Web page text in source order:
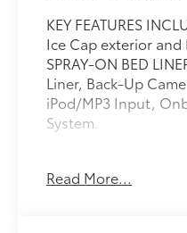
KEY FEATURES
Ice Cap exterior and
SPRAY-ON BED
Liner, Back-Up
iPod/MP3 Input,
System.
SPRAY-ON BED
Read More...